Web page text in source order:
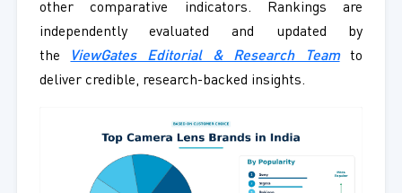
other comparative indicators. Rankings are
independently evaluated and updated by
the
ViewGates Editorial & Research Teamto
deliver credible, research-backed insights.